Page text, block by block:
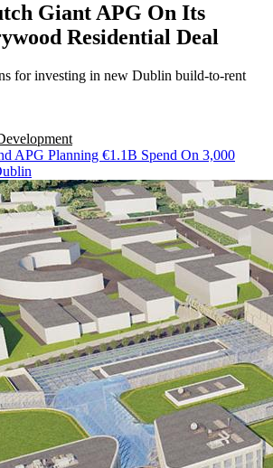
Giant APG On Its
Residential Deal
for investing in new Dublin build-to-rent
APG Planning €1.1B Spend On 3,000